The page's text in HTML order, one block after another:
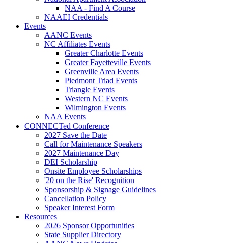
NAA - Find A Course
NAAEI Credentials
Events
AANC Events
NC Affiliates Events
Greater Charlotte Events
Greater Fayetteville Events
Greenville Area Events
Piedmont Triad Events
Triangle Events
Western NC Events
Wilmington Events
NAA Events
CONNECTed Conference
2027 Save the Date
Call for Maintenance Speakers
2027 Maintenance Day
DEI Scholarship
Onsite Employee Scholarships
'20 on the Rise' Recognition
Sponsorship & Signage Guidelines
Cancellation Policy
Speaker Interest Form
Resources
2026 Sponsor Opportunities
State Supplier Directory